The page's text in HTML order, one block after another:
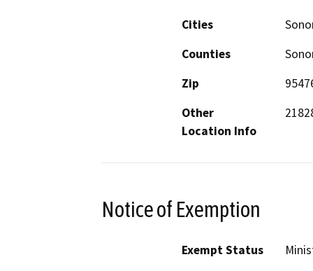
Cities
Counties
Zip
Other
Location Info
Notice of Exemption
Exempt Status